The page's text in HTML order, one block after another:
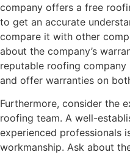
company offers a free
to get an accurate
compare it with other
about the company’s
reputable roofing
and offer warranties on
Furthermore, consider the
roofing team. A well-
experienced professionals
workmanship. Ask about